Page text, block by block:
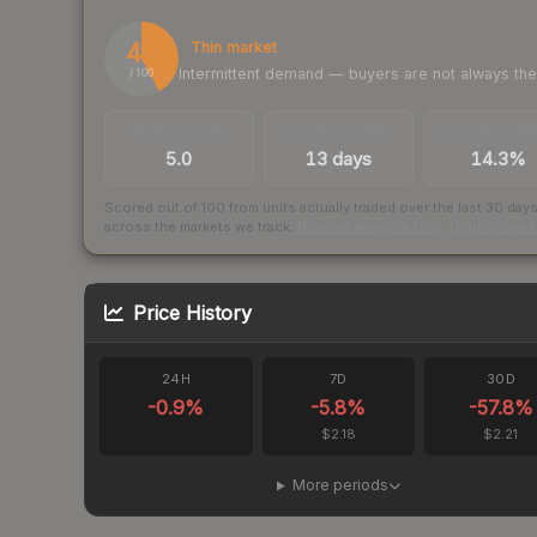
42
/ 100
Thin market
Intermittent demand — buyers are not always
5.0 13 days 14.3%
Scored out of 100 from units actually traded over the last 30 days
across the markets we track.
Price History
24H
-0.9%
7D
-5.8%
$2.18
30D
-57.8%
$2.21
More periods